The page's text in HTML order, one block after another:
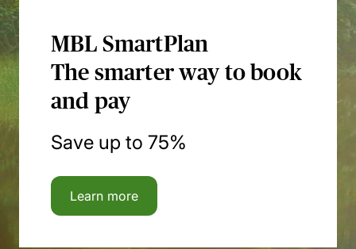
MBL SmartPlan
The smarter way to book
and pay
Save up to 75%
Learn more